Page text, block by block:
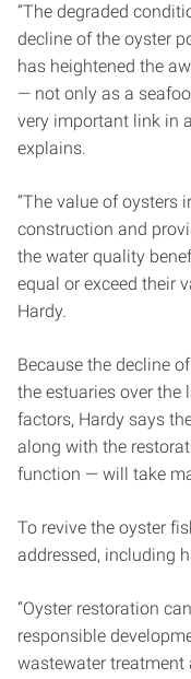
“The degraded
decline of the oyster
has heightened the
— not only as a
very important link in
explains.
“The value of oysters
construction and
the water quality
equal or exceed their
Hardy.
Because the decline
the estuaries over the
factors, Hardy says
along with the
function — will take
To revive the oyster
addressed, including
“Oyster restoration
responsible
wastewater treatment